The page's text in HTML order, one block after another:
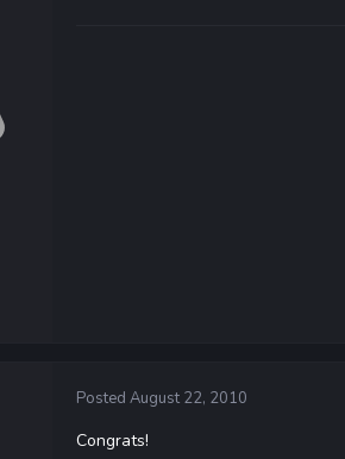
Posted August 22, 2010
Congrats!